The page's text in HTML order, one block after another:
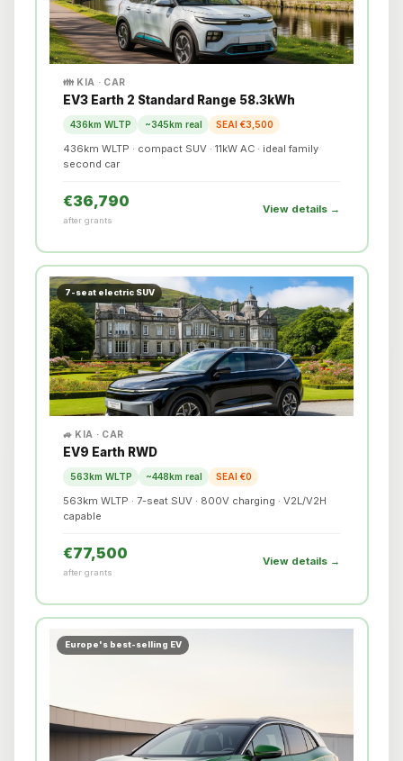
👪 KIA · CAR
EV3 Earth 2 Standard Range 58.3kWh
436km WLTP ~345km real SEAI €3,500
436km WLTP · compact SUV · 11kW AC · ideal family
second car
€36,790
after grants
View details →
7-seat electric SUV
🚙 KIA · CAR
EV9 Earth RWD
563km WLTP ~448km real SEAI €0
563km WLTP · 7-seat SUV · 800V charging · V2L/V2H
capable
€77,500
after grants
View details →
Europe's best-selling EV